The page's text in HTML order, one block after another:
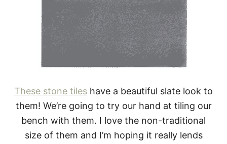
These stone tiles have a beautiful slate look to
them! We’re going to try our hand at tiling our
bench with them. I love the non-traditional
size of them and I’m hoping it really lends